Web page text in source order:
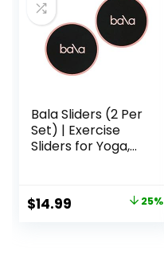
Bala Sliders (2 Per
Set) | Exercise
Sliders for Yoga,
Home Workouts
Original
$14.99 25%